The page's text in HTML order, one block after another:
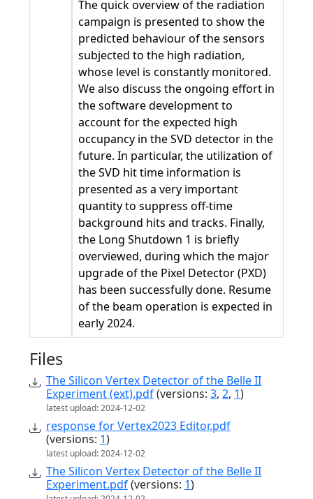
The quick overview of the radiation
campaign is presented to show the
predicted behaviour of the sensors
subjected to the high radiation,
whose level is constantly monitored.
We also discuss the ongoing effort in
the software development to
account for the expected high
occupancy in the SVD detector in the
future. In particular, the utilization of
the SVD hit time information is
presented as a very important
quantity to suppress off-time
background hits and tracks. Finally,
the Long Shutdown 1 is briefly
overviewed, during which the major
upgrade of the Pixel Detector (PXD)
has been successfully done. Resume
of the beam operation is expected in
early 2024.
Files
The Silicon Vertex Detector of the Belle II
Experiment (ext).pdf(versions: 3, 2, 1)
latest upload: 2024-12-02
response for Vertex2023 Editor.pdf
(versions: 1)
latest upload: 2024-12-02
The Silicon Vertex Detector of the Belle II
Experiment.pdf(versions: 1)